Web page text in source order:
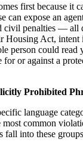
first because it
can expose an
civil penalties — all
Housing Act, intent
person could read
or against a
Prohibited
language
most common
fall into these